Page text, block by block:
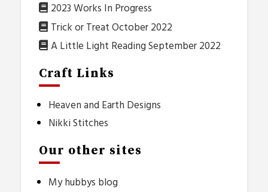
2023 Works In Progress
Trick or Treat October 2022
A Little Light Reading September 2022
Craft Links
Heaven and Earth Designs
Nikki Stitches
Our other sites
My hubbys blog